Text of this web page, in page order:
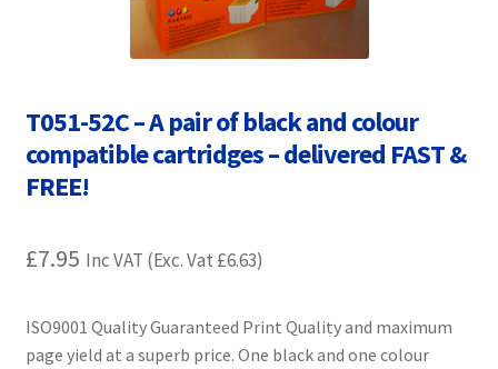
Free Fast Delivery
My account
Privacy Policy
T051-52C – A pair of black and colour
compatible cartridges – delivered FAST &
FREE!
£7.95 Inc VAT (Exc. Vat £6.63)
ISO9001 Quality Guaranteed Print Quality and maximum
page yield at a superb price. One black and one colour